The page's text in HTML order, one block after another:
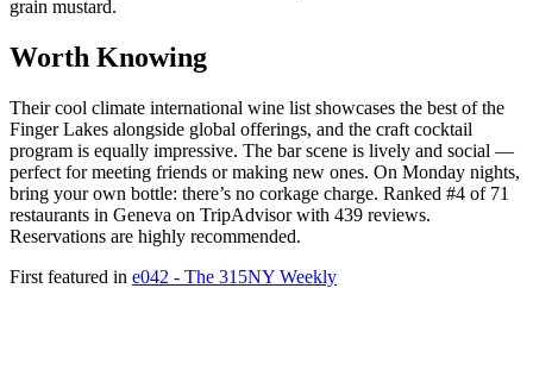
grain mustard.
Worth Knowing
Their cool climate international wine list showcases the best of the
Finger Lakes alongside global offerings, and the craft cocktail
program is equally impressive. The bar scene is lively and social —
perfect for meeting friends or making new ones. On Monday nights,
bring your own bottle: there’s no corkage charge. Ranked #4 of 71
restaurants in Geneva on TripAdvisor with 439 reviews.
Reservations are highly recommended.
First featured in e042 - The 315NY Weekly